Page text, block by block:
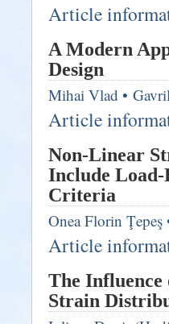
Article
A Modern
Design
Mihai Vlad •
Article
Non-Linear
Include Load-
Criteria
Onea Florin Ţepeş
Article
The Influence
Strain